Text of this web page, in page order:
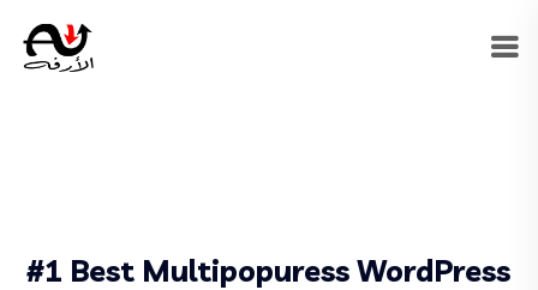
#1 Best Multipopuress WordPress